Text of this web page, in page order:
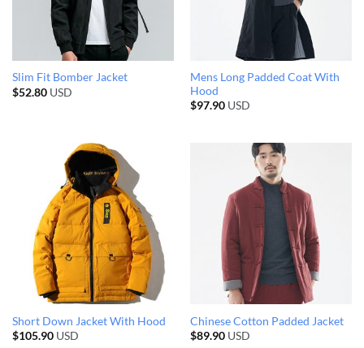
Slim Fit Bomber Jacket
$52.80USD
Mens Long Padded Coat With
Hood
$97.90USD
Short Down Jacket With Hood
$105.90USD
Chinese Cotton Padded Jacket
$89.90USD